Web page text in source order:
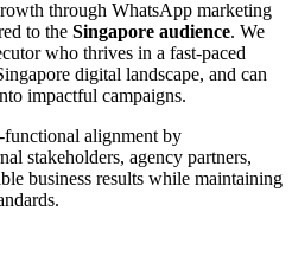
through WhatsApp marketing
to the Singapore audience. We
who thrives in a fast-paced
digital landscape, and can
impactful campaigns.
alignment by
stakeholders, agency partners,
business results while maintaining